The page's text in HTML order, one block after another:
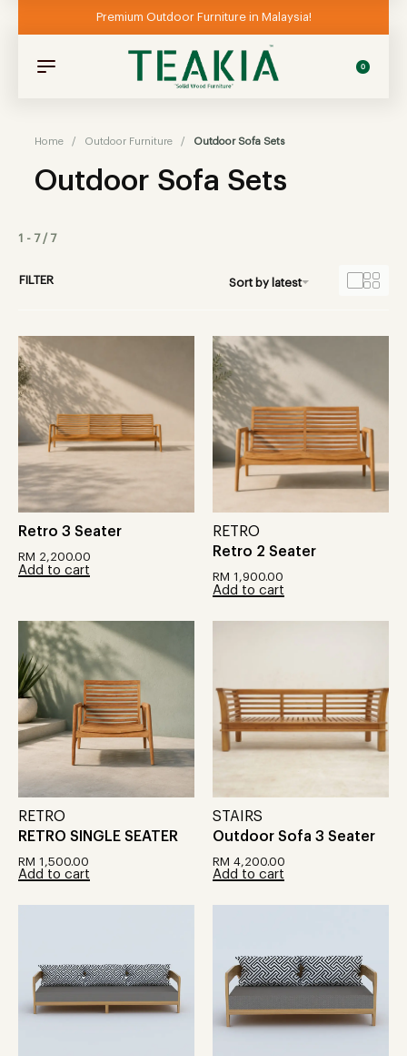
Premium Outdoor Furniture in Malaysia!
0
Home / Outdoor Furniture / Outdoor Sofa Sets
Outdoor Sofa Sets
1 - 7/ 7
Sort by latest
FILTER
Retro 3 Seater
RM 2,200.00
Add to cart
RETRO
Retro 2 Seater
RM 1,900.00
Add to cart
RETRO
RETRO SINGLE SEATER
RM 1,500.00
Add to cart
STAIRS
Outdoor Sofa 3 Seater
RM 4,200.00
Add to cart